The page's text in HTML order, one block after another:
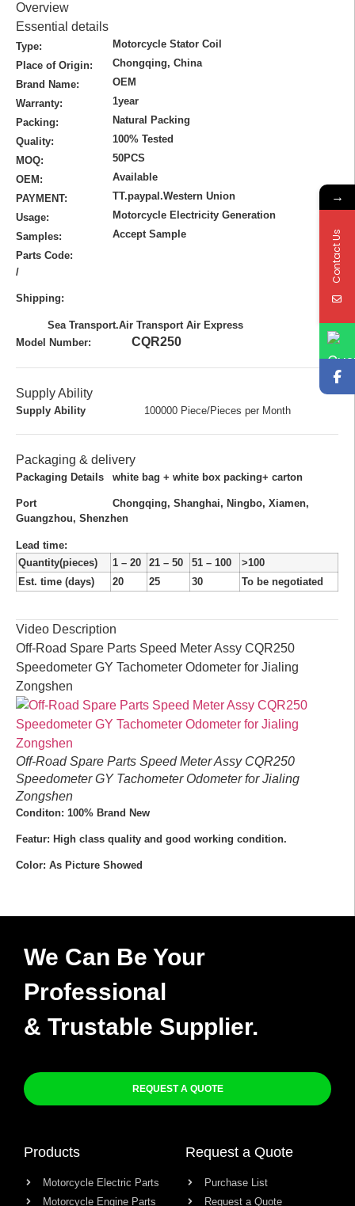
Overview
Essential details
Type:
Motorcycle Stator Coil
Place of Origin:
Chongqing, China
Brand Name:
OEM
Warranty:
1year
Packing:
Natural Packing
Quality:
100% Tested
MOQ:
50PCS
OEM:
Available
PAYMENT:
TT.paypal.Western Union
Usage:
Motorcycle Electricity Generation
Samples:
Accept Sample
Parts Code:
/
Shipping:
Sea Transport.Air Transport Air Express
Model Number:
CQR250
Supply Ability
Supply Ability 100000 Piece/Pieces per Month
Packaging & delivery
Packaging Details white bag + white box packing+ carton
Port
Chongqing, Shanghai, Ningbo, Xiamen,
Guangzhou, Shenzhen
Lead time:
Quantity(pieces)
1 – 20 21 – 50 51 – 100
>100
Est. time (days)
20 25 30 To be negotiated
Video Description
Off-Road Spare Parts Speed Meter Assy CQR250
Speedometer GY Tachometer Odometer for Jialing
Zongshen
Off-Road Spare Parts Speed Meter Assy CQR250
Speedometer GY Tachometer Odometer for Jialing
Zongshen
Conditon: 100% Brand New
Featur: High class quality and good working condition.
Color: As Picture Showed
We Can Be Your
Professional
& Trustable Supplier.
REQUEST A QUOTE
Products
Motorcycle Electric Parts
Motorcycle Engine Parts
Request a Quote
Purchase List
Request a Quote
→
Contact Us